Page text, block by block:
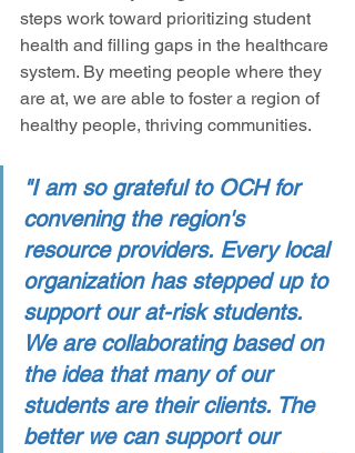
steps work toward prioritizing student
health and filling gaps in the healthcare
system. By meeting people where they
are at, we are able to foster a region of
healthy people, thriving communities.
"I am so grateful to OCH for
convening the region's
resource providers. Every local
organization has stepped up to
support our at-risk students.
We are collaborating based on
the idea that many of our
students are their clients. The
better we can support our